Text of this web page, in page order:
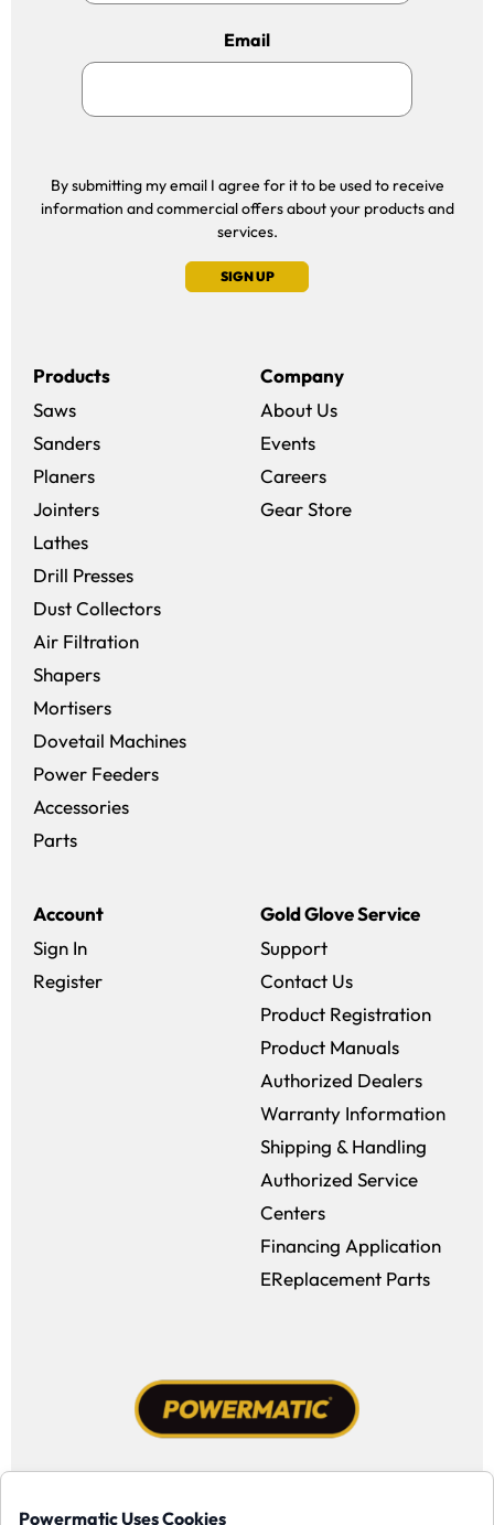
Powermatic Uses Cookies
Email
By submitting my email I agree for it to be used to receive
information and commercial offers about your products and
services.
SIGN UP
Products
Saws
Sanders
Planers
Jointers
Lathes
Drill Presses
Dust Collectors
Air Filtration
Shapers
Mortisers
Dovetail Machines
Power Feeders
Accessories
Parts
Account
Sign In
Register
Company
About Us
Events
Careers(opens in a new
Gear Store(opens in a new
Gold Glove Service
Support
Contact Us
Product Registration
Product Manuals
Authorized Dealers
Warranty Information
Shipping & Handling
Authorized Service
Centers
Financing Application
EReplacement Parts
Facebook (opens in a new window)
Instagram (opens in a new